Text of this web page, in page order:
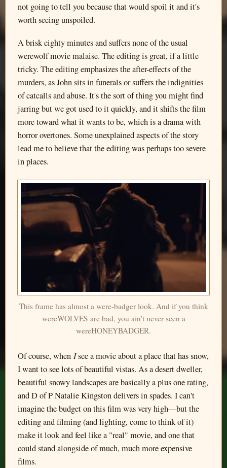
not going to tell you because that would spoil it and it's
worth seeing unspoiled.
A brisk eighty minutes and suffers none of the usual
werewolf movie malaise. The editing is great, if a little
tricky. The editing emphasizes the after-effects of the
murders, as John sits in funerals or suffers the indignities
of catcalls and abuse. It's the sort of thing you might find
jarring but we got used to it quickly, and it shifts the film
more toward what it wants to be, which is a drama with
horror overtones. Some unexplained aspects of the story
lead me to believe that the editing was perhaps too severe
in places.
This frame has almost a were-badger look. And if you think
wereWOLVES are bad, you ain't never seen a
wereHONEYBADGER.
Of course, when Isee a movie about a place that has snow,
I want to see lots of beautiful vistas. As a desert dweller,
beautiful snowy landscapes are basically a plus one rating,
and D of P Natalie Kingston delivers in spades. I can't
imagine the budget on this film was very high—but the
editing and filming (and lighting, come to think of it)
make it look and feel like a "real" movie, and one that
could stand alongside of much, much more expensive
films.